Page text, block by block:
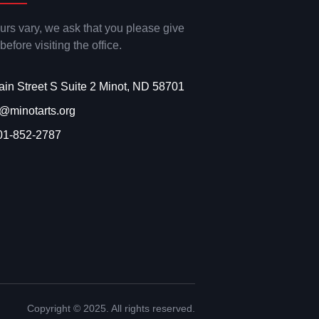
vary, we ask that you please give
visiting the office.
Street S Suite 2 Minot, ND 58701
852-2787
Copyright © 2025. All rights reserved.